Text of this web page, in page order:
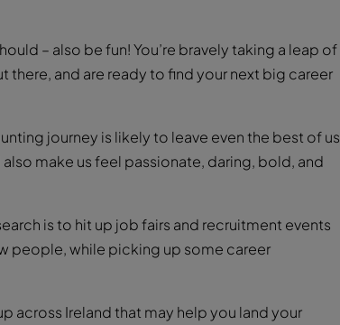
– also be fun! You’re bravely taking a leap of
there, and are ready to find your next big career
journey is likely to leave even the best of us
make us feel passionate, daring, bold, and
is to hit up job fairs and recruitment events
people, while picking up some career
across Ireland that may help you land your